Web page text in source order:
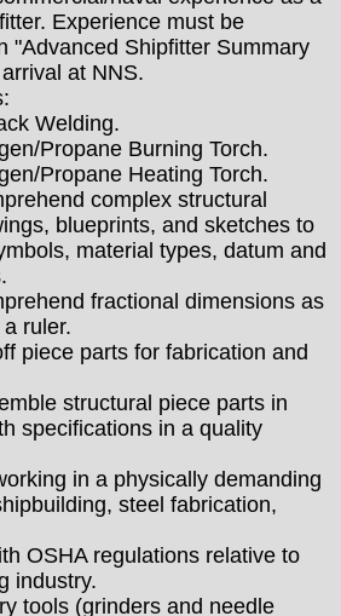
Experience must be
"Advanced Shipfitter Summary
at NNS.
Welding.
Propane Burning Torch.
Propane Heating Torch.
complex structural
blueprints, and sketches to
material types, datum and
fractional dimensions as
ruler.
piece parts for fabrication and
structural piece parts in
specifications in a quality
in a physically demanding
steel fabrication,
OSHA regulations relative to
industry.
tools (grinders and needle